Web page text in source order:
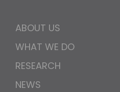
ABOUT US
WHAT WE DO
RESEARCH
NEWS